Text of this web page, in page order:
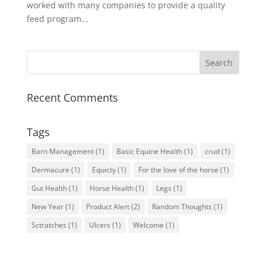
worked with many companies to provide a quality
feed program...
Recent Comments
Tags
Barn Management(1) Basic Equine Health(1) crud(1)
Dermacure (1) Equicty(1) For the love of the horse (1)
Gut Health(1) Horse Health(1) Legs (1)
New Year(1) Product Alert(2) Random Thoughts (1)
Sctratches (1) Ulcers (1) Welcome (1)